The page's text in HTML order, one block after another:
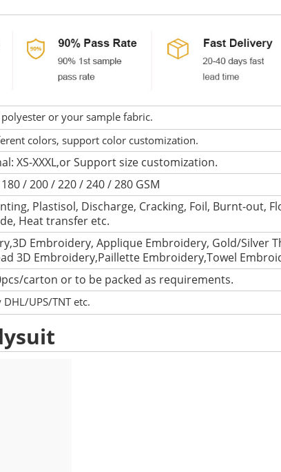
or your sample fabric.
colors, support color customization.
XS-XXXL,or Support size customization.
/ 200 / 220 / 240 / 280 GSM
Plastisol, Discharge, Cracking, Foil, Burnt-out,
Heat transfer etc.
Embroidery, Applique Embroidery, Gold/Silver
3D Embroidery,Paillette Embroidery,Towel
carton or to be packed as requirements.
UPS/TNT etc.